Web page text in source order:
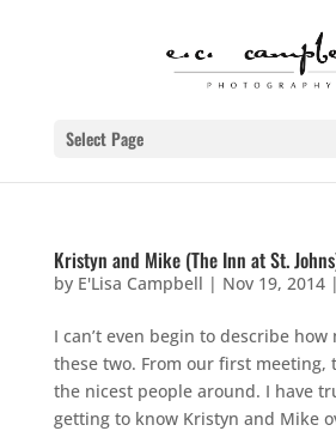
Select Page
Kristyn and Mike (The Inn at St.
by E'Lisa Campbell | Nov 19, 2014|
I can’t even begin to describe how
these two. From our first meeting,
the nicest people around. I have
getting to know Kristyn and Mike